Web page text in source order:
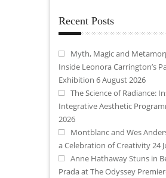
Recent Posts
Myth, Magic and
Inside Leonora Carrington’s
Exhibition 6 August 2026
The Science of Radiance:
Integrative Aesthetic
2026
Montblanc and Wes
a Celebration of Creativity 24
Anne Hathaway Stuns in
Prada at The Odyssey